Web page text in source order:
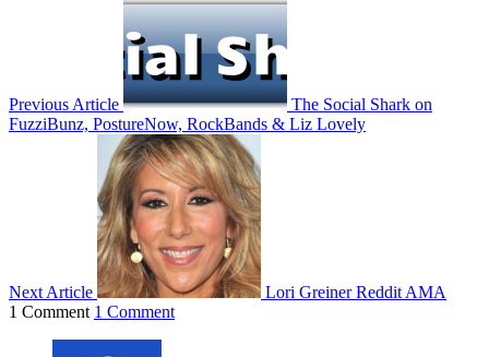
Previous Article
The Social Shark on
FuzziBunz, PostureNow, RockBands & Liz Lovely
Next Article
Lori Greiner Reddit AMA
1 Comment 1 Comment